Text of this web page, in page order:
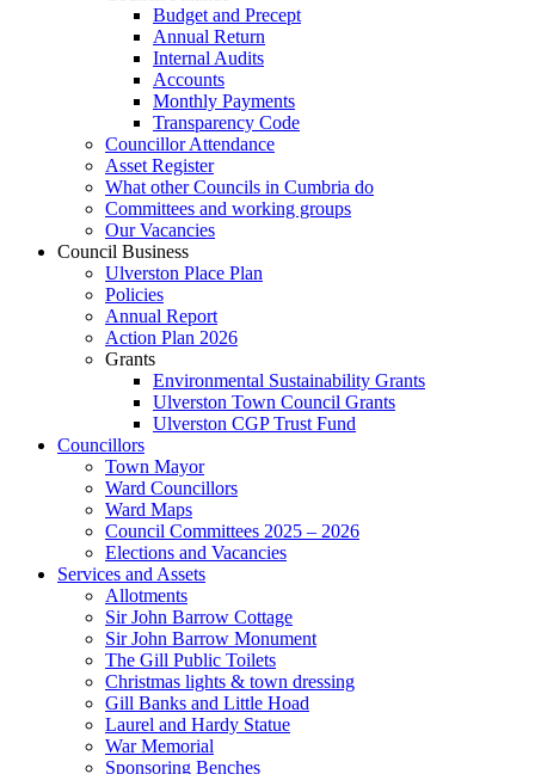
Budget and Precept
Annual Return
Internal Audits
Accounts
Monthly Payments
Transparency Code
Councillor Attendance
Asset Register
What other Councils in Cumbria do
Committees and working groups
Our Vacancies
Council Business
Ulverston Place Plan
Policies
Annual Report
Action Plan 2026
Grants
Environmental Sustainability Grants
Ulverston Town Council Grants
Ulverston CGP Trust Fund
Councillors
Town Mayor
Ward Councillors
Ward Maps
Council Committees 2025 – 2026
Elections and Vacancies
Services and Assets
Allotments
Sir John Barrow Cottage
Sir John Barrow Monument
The Gill Public Toilets
Christmas lights & town dressing
Gill Banks and Little Hoad
Laurel and Hardy Statue
War Memorial
Sponsoring Benches